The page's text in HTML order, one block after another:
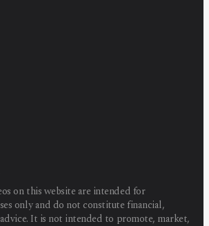
on this website are intended for
only and do not constitute financial,
It is not intended to promote, market,